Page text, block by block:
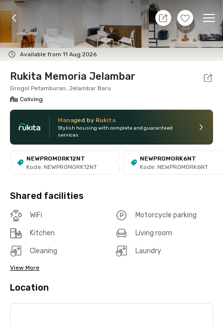
+9
Available from 11 Aug 2026
Foto Shared facilities Location Room
Rukita Memoria Jelambar
Grogol Petamburan, Jelambar Baru
Coliving
Managed by Rukita
Stylish housing with complete and guaranteed
services
NEWPROMORK12NT
Kode: NEWPROMORK12NT
NEWPROMORK6NT
Kode: NEWPROMORK6NT
Shared facilities
WiFi Motorcycle parking
Kitchen Living room
Cleaning Laundry
View More
Location